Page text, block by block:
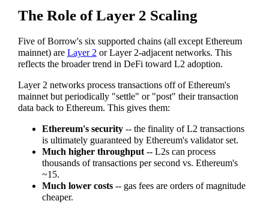
The Role of Layer 2 Scaling
Five of Borrow's six supported chains (all except Ethereum
mainnet) are Layer 2or Layer 2-adjacent networks. This
reflects the broader trend in DeFi toward L2 adoption.
Layer 2 networks process transactions off of Ethereum's
mainnet but periodically "settle" or "post" their transaction
data back to Ethereum. This gives them:
Ethereum's security-- the finality of L2 transactions
is ultimately guaranteed by Ethereum's validator set.
Much higher throughput-- L2s can process
thousands of transactions per second vs. Ethereum's
~15.
Much lower costs-- gas fees are orders of magnitude
cheaper.